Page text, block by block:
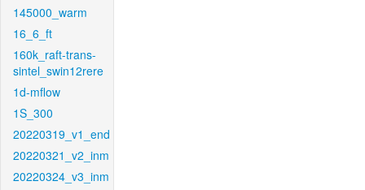
145000_warm
16_6_ft
160k_raft-trans-
sintel_swin12rere
1d-mflow
1S_300
20220319_v1_end
20220321_v2_inm
20220324_v3_inm